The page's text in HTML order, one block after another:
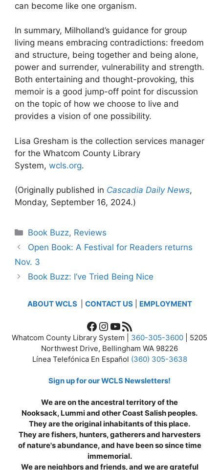
can become like one organism.
In summary, Milholland’s guidance for group
living means embracing contradictions: freedom
and structure, being together and being alone,
power and surrender, vulnerability and strength.
Both entertaining and thought-provoking, this
memoir is a good jump-off point for discussion
on the topic of how we choose to live and
provides a vision of one possibility.
Lisa Gresham is the collection services manager
for the Whatcom County Library
System, wcls.org.
(Originally published in Cascadia Daily News,
Monday, September 16, 2024.)
Categories
Book Buzz, Reviews
Open Book: A Festival for Readers returns
Nov. 3
Book Buzz: I’ve Tried Being Nice
ABOUT WCLS CONTACT US| EMPLOYMENT
Facebook
Instagram
YouTube
RSS Feed
Whatcom County Library System | 360-305-3600 | 5205
Northwest Drive, Bellingham WA 98226
Línea Telefónica En Español (360) 305-3638
Sign up for our WCLS Newsletters!
We are on the ancestral territory of the
Nooksack, Lummi and other Coast Salish peoples.
They are the original inhabitants of this place.
They are fishers, hunters, gatherers and harvesters
of nature's abundance, and have been so since time
immemorial.
We are neighbors and friends, and we are grateful